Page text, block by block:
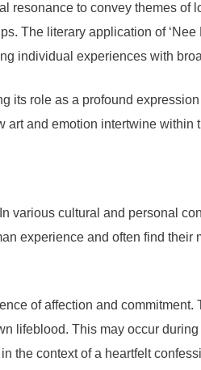
resonance to convey themes of
The literary application of ‘Nee
individual experiences with
its role as a profound
and emotion intertwine within
various cultural and personal
experience and often find their
of affection and
lifeblood. This may occur
context of a heartfelt